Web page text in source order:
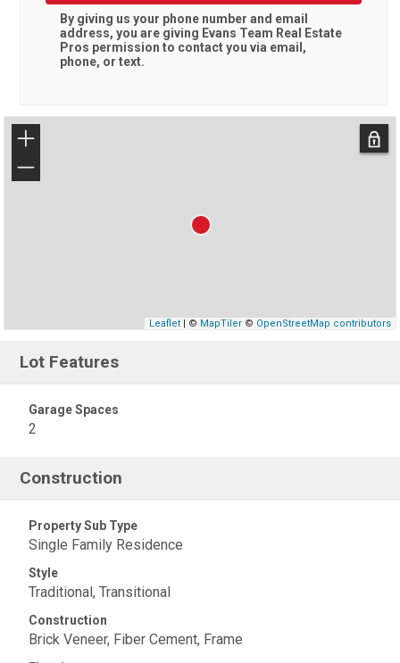
By giving us your phone number and email
address, you are giving Evans Team Real Estate
Pros permission to contact you via email,
phone, or text.
+
−
Leaflet| © MapTiler© OpenStreetMap contributors
Lot Features
Garage Spaces
2
Construction
Property Sub Type
Single Family Residence
Style
Traditional, Transitional
Construction
Brick Veneer, Fiber Cement, Frame